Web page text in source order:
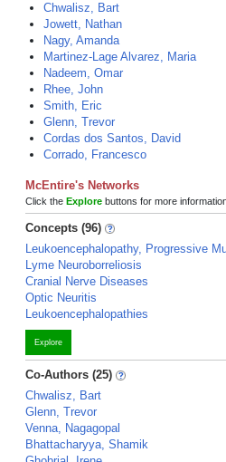
Chwalisz, Bart
Jowett, Nathan
Nagy, Amanda
Martinez-Lage Alvarez, Maria
Nadeem, Omar
Rhee, John
Smith, Eric
Glenn, Trevor
Cordas dos Santos, David
Corrado, Francesco
McEntire's Networks
Click the Explore buttons for more
Concepts (96)
Leukoencephalopathy, Progressive
Lyme Neuroborreliosis
Cranial Nerve Diseases
Optic Neuritis
Leukoencephalopathies
Explore
Co-Authors (25)
Chwalisz, Bart
Glenn, Trevor
Venna, Nagagopal
Bhattacharyya, Shamik